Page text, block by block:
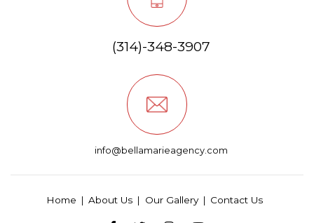
(314)-348-3907
info@bellamarieagency.com
Home About Us Our Gallery Contact Us